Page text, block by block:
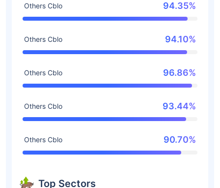
Others Cblo 94.35%
Others Cblo 94.10%
Others Cblo 96.86%
Others Cblo 93.44%
Others Cblo 90.70%
Top Sectors